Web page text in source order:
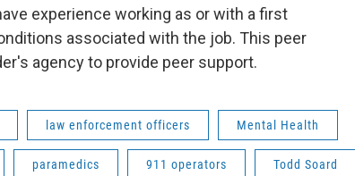
experience working as or with a first
associated with the job. This peer
agency to provide peer support.
law enforcement officers Mental Health
paramedics 911 operators Todd Soard